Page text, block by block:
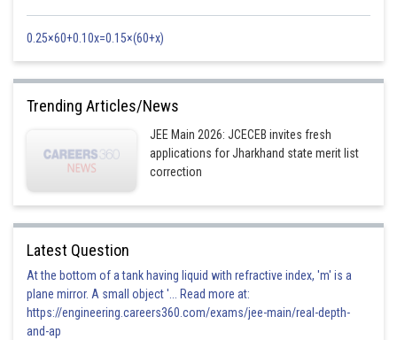
i) D ≥ 0 (as roots may be equal)
ii) af(k) > 0. As if a < 0 then f(k) < 0. So multiplying two -ve value will give
us a positive value, so af(k) > 0 satisfies
iii) will lies between ? and ?, and ?, ? are less
0.25×60+0.10x=0.15×(60+x)
Trending Articles/News
JEE Main 2026: JCECEB invites fresh
applications for Jharkhand state merit list
correction
Latest Question
At the bottom of a tank having liquid with refractive index, 'm' is a
plane mirror. A small object '... Read more at:
https://engineering.careers360.com/exams/jee-main/real-depth-
and-ap